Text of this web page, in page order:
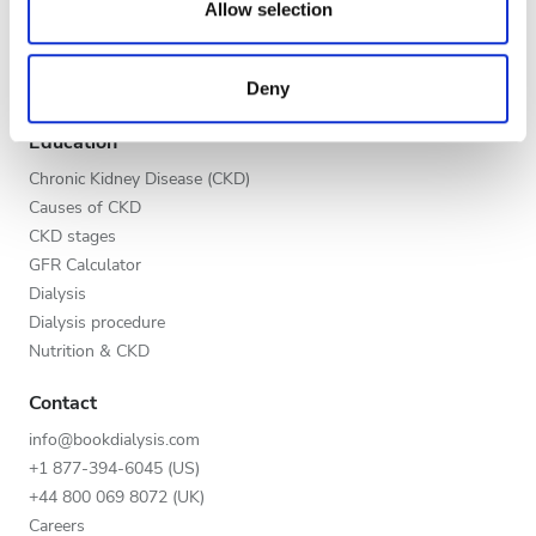
our social media, advertising and analytics partners who
may combine it with other information that you’ve
provided to them or that they’ve collected from your use
of their services. Read more about cookies in our
Privacy policy.
Allow selection
Deny
Night
Rating
Good
Very Good
Excellent
Benefits to providers
Education
Chronic Kidney Disease (CKD)
Causes of CKD
CKD stages
GFR Calculator
Dialysis
Dialysis procedure
Nutrition & CKD
Contact
info@bookdialysis.com
+1 877-394-6045 (US)
+44 800 069 8072 (UK)
Careers